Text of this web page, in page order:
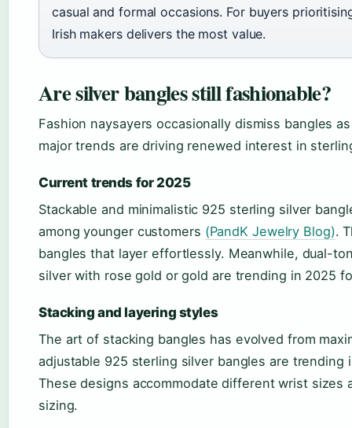
casual and formal occasions. For buyers
Irish makers delivers the most value.
Are silver bangles still fashionable?
Fashion naysayers occasionally dismiss bangles
major trends are driving renewed interest in
Current trends for 2025
Stackable and minimalistic 925 sterling silver
among younger customers (PandK Jewelry Blog).
bangles that layer effortlessly. Meanwhile, dual-
silver with rose gold or gold are trending in 2025
Stacking and layering styles
The art of stacking bangles has evolved from
adjustable 925 sterling silver bangles are
These designs accommodate different wrist
sizing.